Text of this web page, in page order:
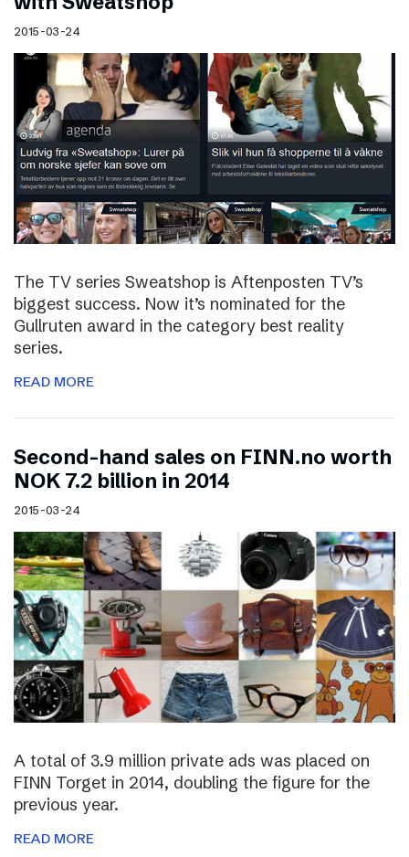
2015-03-24
The TV series Sweatshop is Aftenposten TV’s
biggest success. Now it’s nominated for the
Gullruten award in the category best reality
series.
READ MORE
Second-hand sales on FINN.no worth
NOK 7.2 billion in 2014
2015-03-24
A total of 3.9 million private ads was placed on
FINN Torget in 2014, doubling the figure for the
previous year.
READ MORE